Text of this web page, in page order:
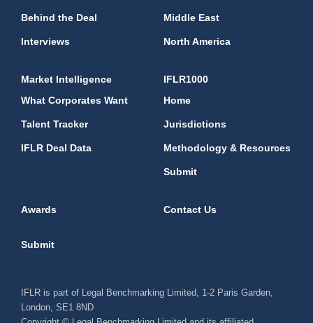
Behind the Deal
Interviews
Middle East
North America
Market Intelligence
What Corporates Want
Talent Tracker
IFLR Deal Data
IFLR1000
Home
Jurisdictions
Methodology & Resources
Submit
Awards Contact Us
Submit
IFLR is part of Legal Benchmarking Limited, 1-2 Paris Garden,
London, SE1 8ND